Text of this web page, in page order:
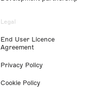
Legal
End User Licence
Agreement
Privacy Policy
Cookie Policy